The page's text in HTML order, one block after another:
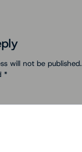
will not be published.
*